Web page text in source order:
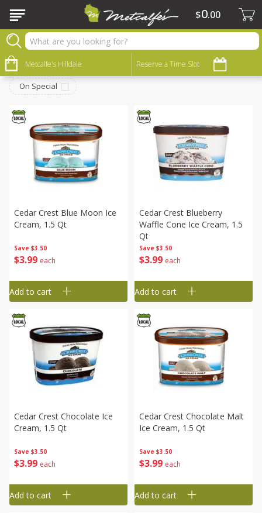
Metcalfe's Hilldale Reserve a Time Slot
$0 00
Frozen
Sort by: Choose filters
On Special
Save $3.50
$3 99 each
Cedar Crest Blue Moon Ice
Cream, 1.5 Qt
Add to cart
Save $3.50
$3 99 each
Cedar Crest Blueberry
Waffle Cone Ice Cream, 1.5
Qt
Add to cart
Save $3.50
$3 99 each
Cedar Crest Chocolate Ice
Cream, 1.5 Qt
Add to cart
Save $3.50
$3 99 each
Cedar Crest Chocolate Malt
Ice Cream, 1.5 Qt
Add to cart